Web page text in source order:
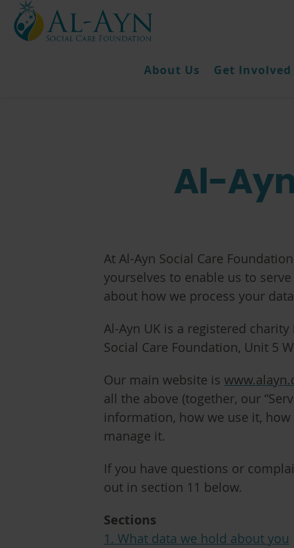
About Us Get Involved
Al-
At Al-Ayn Social Care Foundation
yourselves to enable us to
about how we process your
Al-Ayn UK is a registered
Social Care Foundation, Unit 5
Our main website is
all the above (together, our “
information, how we use it,
manage it.
If you have questions or
out in section 11 below.
Sections
1. What data we hold about you